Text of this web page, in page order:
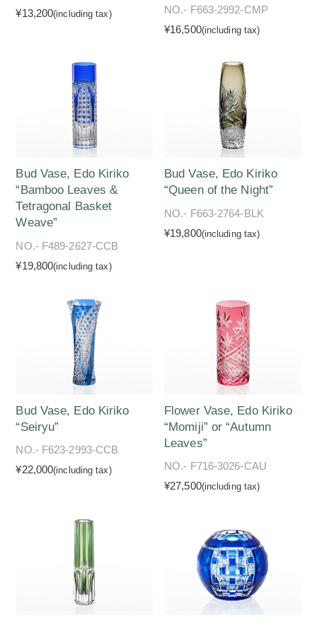
¥13,200(including tax)
NO.- F663-2992-CMP
¥16,500(including tax)
Bud Vase, Edo Kiriko
“Bamboo Leaves &
Tetragonal Basket
Weave”
NO.- F489-2627-CCB
¥19,800(including tax)
Bud Vase, Edo Kiriko
“Queen of the Night”
NO.- F663-2764-BLK
¥19,800(including tax)
Bud Vase, Edo Kiriko
“Seiryu”
NO.- F623-2993-CCB
¥22,000(including tax)
Flower Vase, Edo Kiriko
“Momiji” or “Autumn
Leaves”
NO.- F716-3026-CAU
¥27,500(including tax)